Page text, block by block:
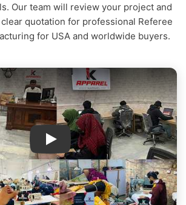
Our team will review your project and
quotation for professional Referee
for USA and worldwide buyers.
IK Apparel Factory Tour